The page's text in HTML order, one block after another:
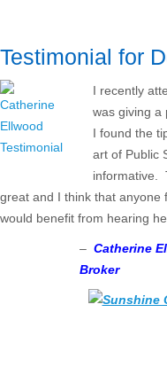
Testimonial for
I recently
was giving a
I found the
art of Public
informative.
great and I think that anyone
would benefit from hearing
– Catherine
Broker